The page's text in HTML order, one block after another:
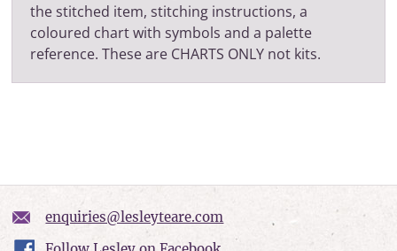
the stitched item, stitching instructions, a
coloured chart with symbols and a palette
reference. These are CHARTS ONLY not kits.
enquiries@lesleyteare.com